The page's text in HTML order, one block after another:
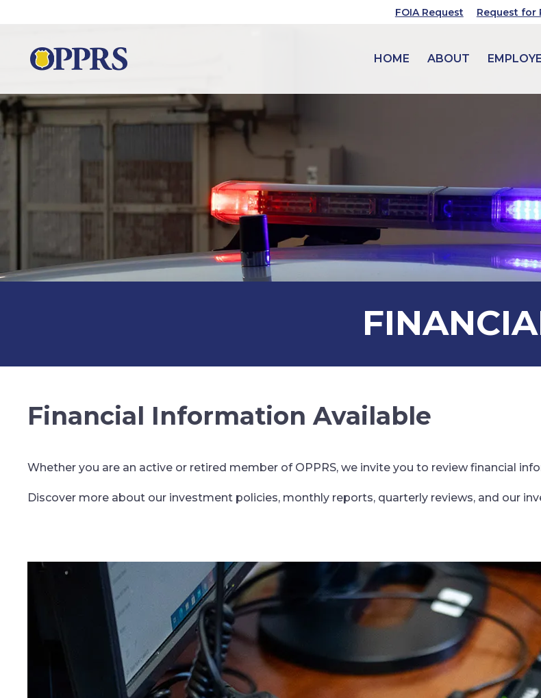
FOIA Request Request for
HOME ABOUT
Financial Information Available
Whether you are an active or retired member of OPPRS, we invite you to review financial
Discover more about our investment policies, monthly reports, quarterly reviews, and our